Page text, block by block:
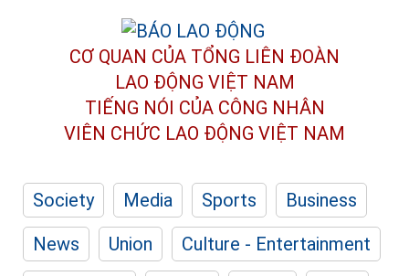
CƠ QUAN CỦA TỔNG LIÊN ĐOÀN
LAO ĐỘNG VIỆT NAM
TIẾNG NÓI CỦA CÔNG NHÂN
VIÊN CHỨC LAO ĐỘNG VIỆT NAM
Society Media Sports
Business
News
Union
Culture - Entertainment